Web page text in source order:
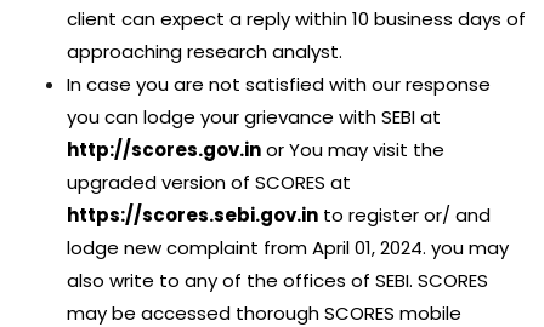
client can expect a reply within 10 business days of
approaching research analyst.
In case you are not satisfied with our response
you can lodge your grievance with SEBI at
http://scores.gov.inor You may visit the
upgraded version of SCORES at
https://scores.sebi.gov.in to register or/ and
lodge new complaint from April 01, 2024. you may
also write to any of the offices of SEBI. SCORES
may be accessed thorough SCORES mobile